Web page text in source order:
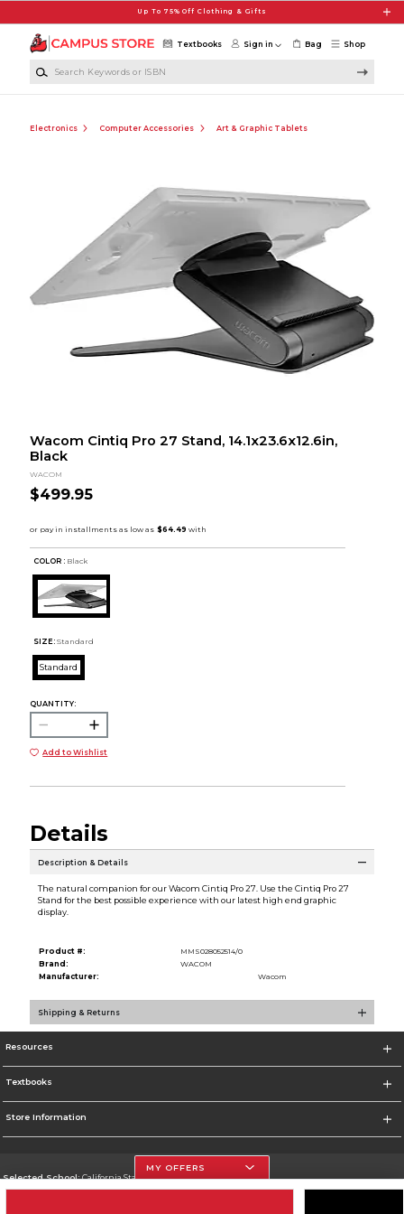
Up To 75% Off Clothing & Gifts
Shop
Textbooks Sign in Bag
Electronics Computer Accessories Art & Graphic Tablets
Wacom Cintiq Pro 27 Stand, 14.1x23.6x12.6in,
Black
WACOM
$499.95
COLOR : Black
SIZE: Standard
Standard
QUANTITY:
Add to Wishlist
Details
Description & Details
The natural companion for our Wacom Cintiq Pro 27. Use the Cintiq Pro 27
Stand for the best possible experience with our latest high end graphic
display.
Product #:
MMS028052514/0
Brand:
WACOM
Manufacturer:
Wacom
Shipping & Returns
Resources
Textbooks
Store Information
Selected School:California State University, Northridge
MY OFFERS